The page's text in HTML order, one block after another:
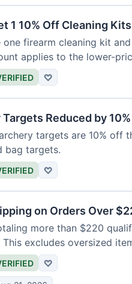
1 10% Off Cleaning Kits
one firearm cleaning kit
applies to the lower-
♡
Reduced by 10%
targets are 10% off
bag targets.
♡
on Orders Over
more than $220
This excludes oversized
♡